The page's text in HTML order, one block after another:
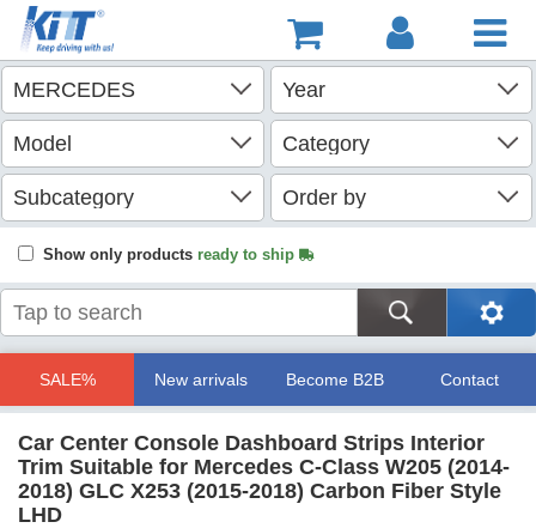
Show only products ready to ship
SALE% New arrivals Become B2B Contact
Car Center Console Dashboard Strips Interior
Trim Suitable for Mercedes C-Class W205 (2014-
2018) GLC X253 (2015-2018) Carbon Fiber Style
LHD